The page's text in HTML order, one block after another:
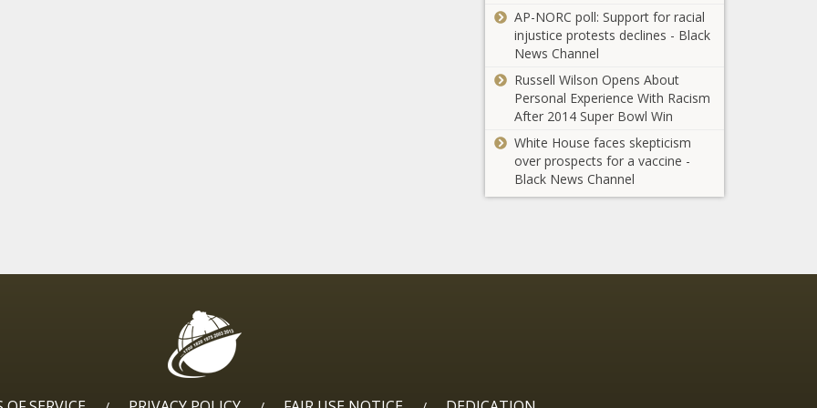
Black Chronicle
Zero Alliance -
California - The
LA wildfires; red
flag advisory in
effect - National -
The Black
Chronicle
Mills seeks
hike on
state to
AP-NORC poll: Support for racial
injustice protests declines - Black
News Channel
Russell Wilson Opens About
Personal Experience With Racism
After 2014 Super Bowl Win
White House faces skepticism
over prospects for a vaccine -
Black News Channel